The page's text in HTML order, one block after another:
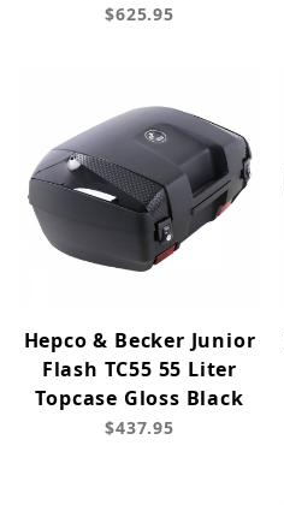
$625.95
Hepco & Becker Junior
Flash TC55 55 Liter
Topcase Gloss Black
$437.95